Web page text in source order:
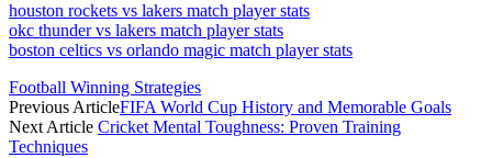
houston rockets vs lakers match player stats
okc thunder vs lakers match player stats
boston celtics vs orlando magic match player stats
Football Winning Strategies
Previous ArticleFIFA World Cup History and Memorable Goals
Next Article Cricket Mental Toughness: Proven Training
Techniques